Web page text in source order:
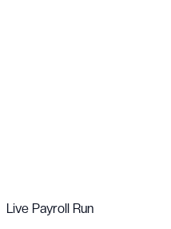
Live Payroll Run